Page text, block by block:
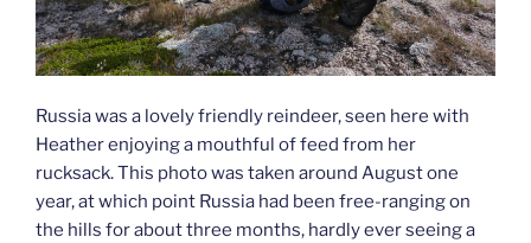
Russia was a lovely friendly reindeer, seen here with
Heather enjoying a mouthful of feed from her
rucksack. This photo was taken around August one
year, at which point Russia had been free-ranging on
the hills for about three months, hardly ever seeing a